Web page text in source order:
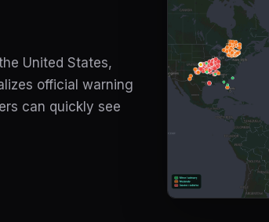
United States,
official warning
can quickly see